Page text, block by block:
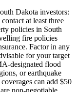
Dakota investors:
at least three
policies in South
fire policies
Factor in any
for your target
designated flood
or earthquake
can add $50
non-negotiable